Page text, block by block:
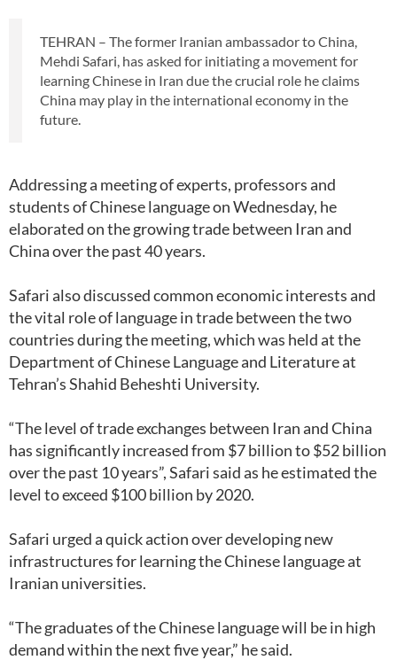
TEHRAN – The former Iranian ambassador to China,
Mehdi Safari, has asked for initiating a movement for
learning Chinese in Iran due the crucial role he claims
China may play in the international economy in the
future.
Addressing a meeting of experts, professors and
students of Chinese language on Wednesday, he
elaborated on the growing trade between Iran and
China over the past 40 years.
Safari also discussed common economic interests and
the vital role of language in trade between the two
countries during the meeting, which was held at the
Department of Chinese Language and Literature at
Tehran’s Shahid Beheshti University.
“The level of trade exchanges between Iran and China
has significantly increased from $7 billion to $52 billion
over the past 10 years”, Safari said as he estimated the
level to exceed $100 billion by 2020.
Safari urged a quick action over developing new
infrastructures for learning the Chinese language at
Iranian universities.
“The graduates of the Chinese language will be in high
demand within the next five year,” he said.